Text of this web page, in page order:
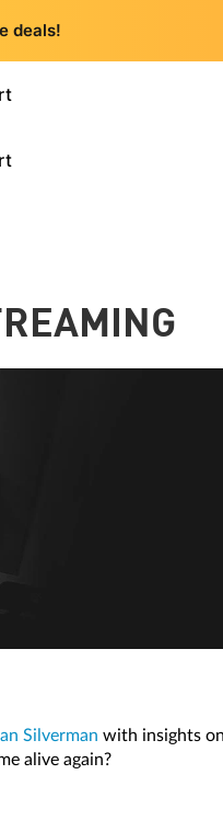
deals!
Silverman with insights
alive again?